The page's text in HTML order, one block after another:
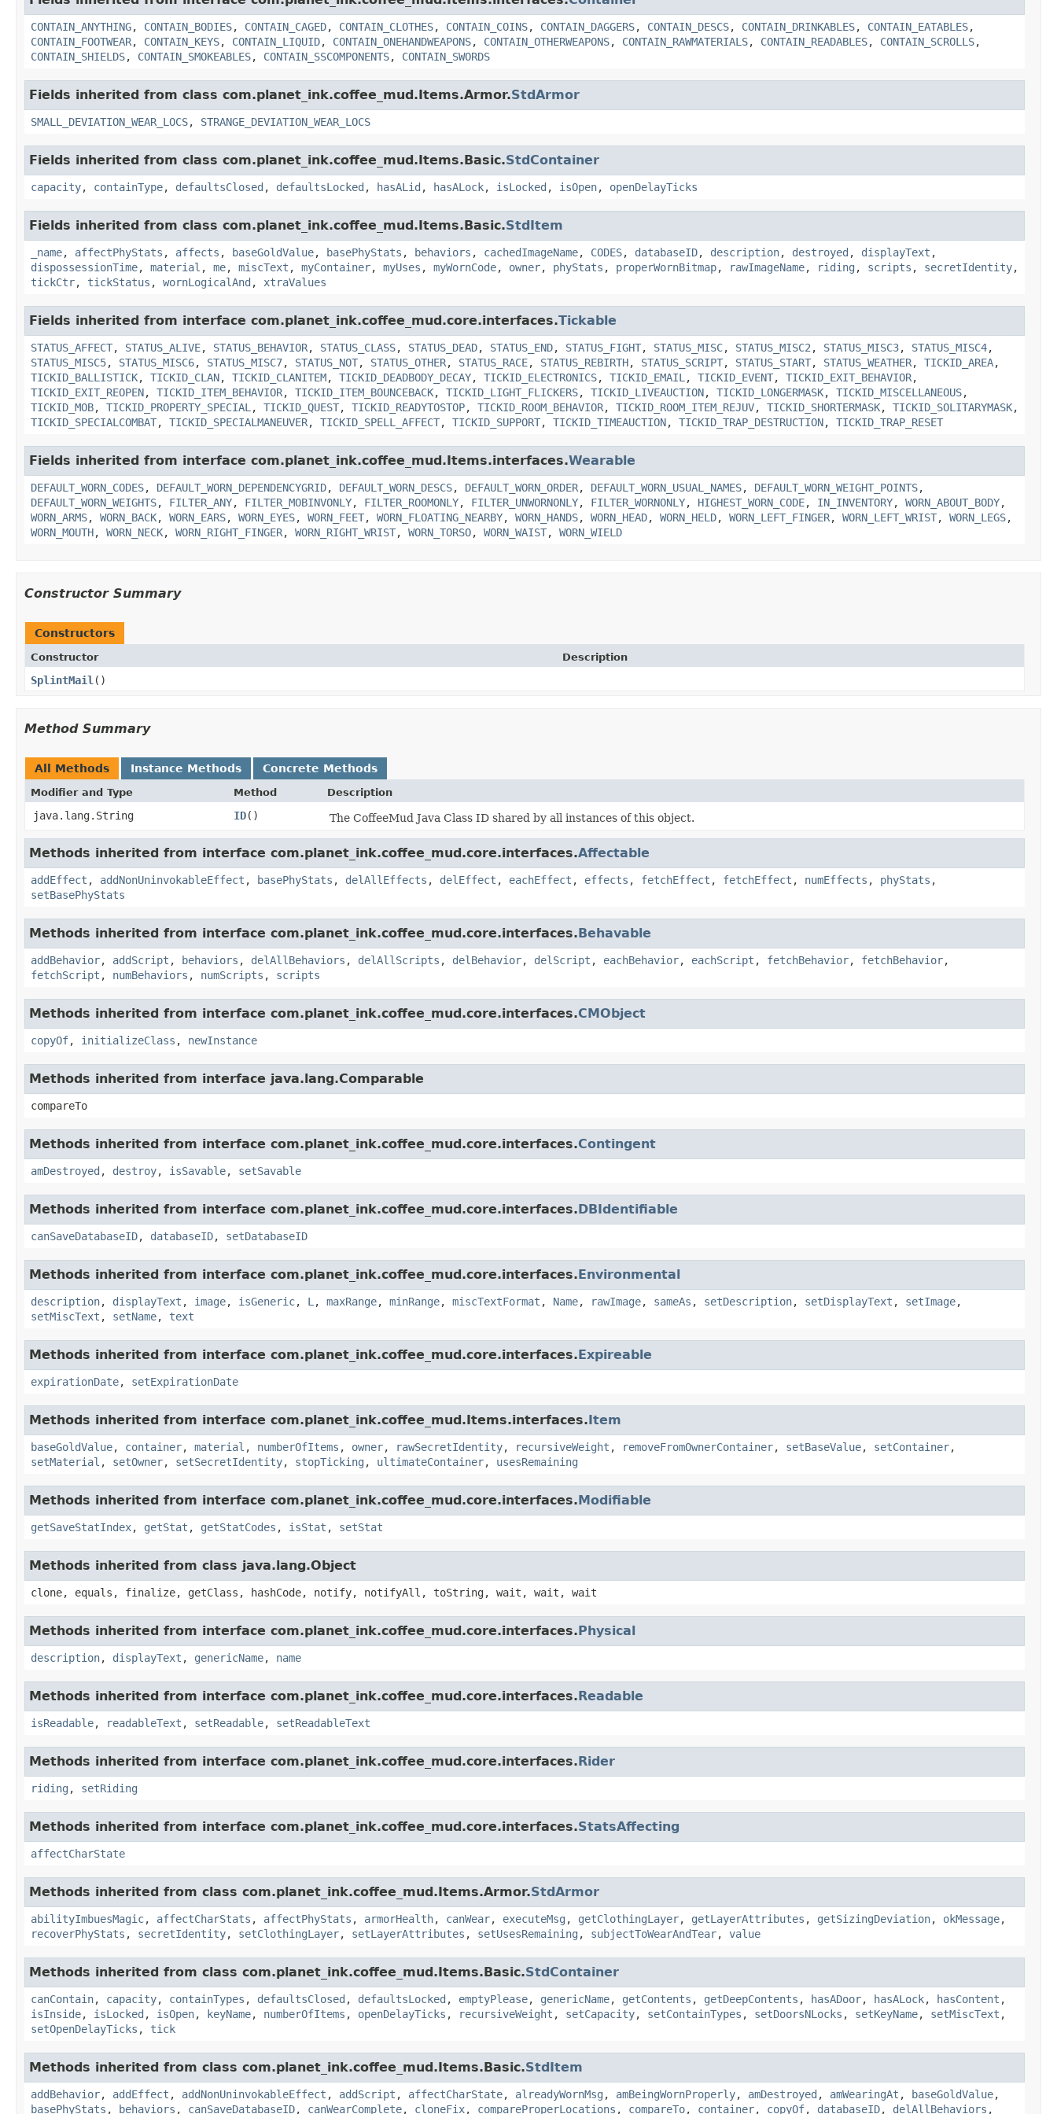
CONTAIN_ANYTHING, CONTAIN_BODIES, CONTAIN_CAGED, CONTAIN_CLOTHES, CONTAIN_COINS, CONTAIN_DAGGERS, CONTAIN_DESCS, CONTAIN_DRINKABLES, CONTAIN_EATABLES,
CONTAIN_FOOTWEAR, CONTAIN_KEYS, CONTAIN_LIQUID, CONTAIN_ONEHANDWEAPONS, CONTAIN_OTHERWEAPONS, CONTAIN_RAWMATERIALS, CONTAIN_READABLES, CONTAIN_SCROLLS,
CONTAIN_SHIELDS, CONTAIN_SMOKEABLES, CONTAIN_SSCOMPONENTS, CONTAIN_SWORDS
Fields inherited from class com.planet_ink.coffee_mud.Items.Armor.StdArmor
SMALL_DEVIATION_WEAR_LOCS, STRANGE_DEVIATION_WEAR_LOCS
Fields inherited from class com.planet_ink.coffee_mud.Items.Basic.StdContainer
capacity, containType, defaultsClosed , defaultsLocked , hasALid , hasALock, isLocked , isOpen, openDelayTicks
Fields inherited from class com.planet_ink.coffee_mud.Items.Basic.StdItem
_name, affectPhyStats , affects , baseGoldValue, basePhyStats , behaviors , cachedImageName, CODES, databaseID, description, destroyed , displayText ,
dispossessionTime, material , me, miscText , myContainer, myUses , myWornCode, owner, phyStats , properWornBitmap, rawImageName, riding , scripts , secretIdentity,
tickCtr, tickStatus , wornLogicalAnd , xtraValues
Fields inherited from interface com.planet_ink.coffee_mud.core.interfaces.Tickable
STATUS_AFFECT, STATUS_ALIVE, STATUS_BEHAVIOR, STATUS_CLASS, STATUS_DEAD, STATUS_END, STATUS_FIGHT, STATUS_MISC, STATUS_MISC2 , STATUS_MISC3, STATUS_MISC4,
STATUS_MISC5, STATUS_MISC6, STATUS_MISC7, STATUS_NOT, STATUS_OTHER, STATUS_RACE, STATUS_REBIRTH, STATUS_SCRIPT, STATUS_START, STATUS_WEATHER, TICKID_AREA,
TICKID_BALLISTICK, TICKID_CLAN, TICKID_CLANITEM, TICKID_DEADBODY_DECAY, TICKID_ELECTRONICS, TICKID_EMAIL , TICKID_EVENT, TICKID_EXIT_BEHAVIOR,
TICKID_EXIT_REOPEN, TICKID_ITEM_BEHAVIOR, TICKID_ITEM_BOUNCEBACK, TICKID_LIGHT_FLICKERS, TICKID_LIVEAUCTION, TICKID_LONGERMASK, TICKID_MISCELLANEOUS,
TICKID_MOB, TICKID_PROPERTY_SPECIAL , TICKID_QUEST, TICKID_READYTOSTOP, TICKID_ROOM_BEHAVIOR, TICKID_ROOM_ITEM_REJUV, TICKID_SHORTERMASK, TICKID_SOLITARYMASK,
TICKID_SPECIALCOMBAT, TICKID_SPECIALMANEUVER, TICKID_SPELL_AFFECT, TICKID_SUPPORT, TICKID_TIMEAUCTION, TICKID_TRAP_DESTRUCTION, TICKID_TRAP_RESET
Fields inherited from interface com.planet_ink.coffee_mud.Items.interfaces.Wearable
DEFAULT_WORN_CODES, DEFAULT_WORN_DEPENDENCYGRID, DEFAULT_WORN_DESCS, DEFAULT_WORN_ORDER, DEFAULT_WORN_USUAL_NAMES, DEFAULT_WORN_WEIGHT_POINTS,
DEFAULT_WORN_WEIGHTS, FILTER_ANY, FILTER_MOBINVONLY, FILTER_ROOMONLY, FILTER_UNWORNONLY, FILTER_WORNONLY, HIGHEST_WORN_CODE, IN_INVENTORY, WORN_ABOUT_BODY,
WORN_ARMS, WORN_BACK, WORN_EARS, WORN_EYES, WORN_FEET, WORN_FLOATING_NEARBY, WORN_HANDS, WORN_HEAD, WORN_HELD, WORN_LEFT_FINGER, WORN_LEFT_WRIST, WORN_LEGS,
WORN_MOUTH, WORN_NECK, WORN_RIGHT_FINGER, WORN_RIGHT_WRIST, WORN_TORSO, WORN_WAIST, WORN_WIELD
Constructor Summary
Constructors
Constructor Description
SplintMail ()
Method Summary
All Methods Instance Methods Concrete Methods
Modifier and Type Method Description
java.lang.String ID() The CoffeeMud Java Class ID shared by all instances of this object.
Methods inherited from interface com.planet_ink.coffee_mud.core.interfaces.Affectable
addEffect , addNonUninvokableEffect , basePhyStats , delAllEffects , delEffect , eachEffect , effects , fetchEffect , fetchEffect , numEffects , phyStats ,
setBasePhyStats
Methods inherited from interface com.planet_ink.coffee_mud.core.interfaces.Behavable
addBehavior, addScript , behaviors , delAllBehaviors , delAllScripts , delBehavior, delScript , eachBehavior, eachScript , fetchBehavior, fetchBehavior,
fetchScript , numBehaviors , numScripts , scripts
Methods inherited from interface com.planet_ink.coffee_mud.core.interfaces.CMObject
copyOf, initializeClass , newInstance
Methods inherited from interface java.lang.Comparable
compareTo
Methods inherited from interface com.planet_ink.coffee_mud.core.interfaces.Contingent
amDestroyed , destroy, isSavable, setSavable
Methods inherited from interface com.planet_ink.coffee_mud.core.interfaces.DBIdentifiable
canSaveDatabaseID, databaseID, setDatabaseID
Methods inherited from interface com.planet_ink.coffee_mud.core.interfaces.Environmental
description, displayText , image, isGeneric, L , maxRange, minRange, miscTextFormat , Name, rawImage, sameAs , setDescription, setDisplayText , setImage,
setMiscText , setName, text
Methods inherited from interface com.planet_ink.coffee_mud.core.interfaces.Expireable
expirationDate, setExpirationDate
Methods inherited from interface com.planet_ink.coffee_mud.Items.interfaces.Item
baseGoldValue, container, material , numberOfItems , owner, rawSecretIdentity, recursiveWeight , removeFromOwnerContainer, setBaseValue, setContainer,
setMaterial , setOwner, setSecretIdentity, stopTicking , ultimateContainer, usesRemaining
Methods inherited from interface com.planet_ink.coffee_mud.core.interfaces.Modifiable
getSaveStatIndex, getStat , getStatCodes , isStat , setStat
Methods inherited from class java.lang.Object
clone, equals, finalize, getClass, hashCode, notify, notifyAll, toString, wait, wait, wait
Methods inherited from interface com.planet_ink.coffee_mud.core.interfaces.Physical
description, displayText , genericName, name
Methods inherited from interface com.planet_ink.coffee_mud.core.interfaces.Readable
isReadable, readableText , setReadable, setReadableText
Methods inherited from interface com.planet_ink.coffee_mud.core.interfaces.Rider
riding , setRiding
Methods inherited from interface com.planet_ink.coffee_mud.core.interfaces.StatsAffecting
affectCharState
Methods inherited from class com.planet_ink.coffee_mud.Items.Armor.StdArmor
abilityImbuesMagic, affectCharStats , affectPhyStats , armorHealth, canWear, executeMsg , getClothingLayer, getLayerAttributes , getSizingDeviation, okMessage,
recoverPhyStats , secretIdentity, setClothingLayer, setLayerAttributes , setUsesRemaining , subjectToWearAndTear, value
Methods inherited from class com.planet_ink.coffee_mud.Items.Basic.StdContainer
canContain, capacity, containTypes , defaultsClosed , defaultsLocked , emptyPlease, genericName, getContents , getDeepContents , hasADoor, hasALock, hasContent ,
isInside, isLocked , isOpen, keyName, numberOfItems , openDelayTicks , recursiveWeight , setCapacity, setContainTypes , setDoorsNLocks , setKeyName, setMiscText ,
setOpenDelayTicks , tick
Methods inherited from class com.planet_ink.coffee_mud.Items.Basic.StdItem
addBehavior, addEffect , addNonUninvokableEffect , addScript , affectCharState, alreadyWornMsg , amBeingWornProperly, amDestroyed , amWearingAt , baseGoldValue,
basePhyStats , behaviors , canSaveDatabaseID, canWearComplete, cloneFix, compareProperLocations , compareTo, container, copyOf, databaseID, delAllBehaviors ,